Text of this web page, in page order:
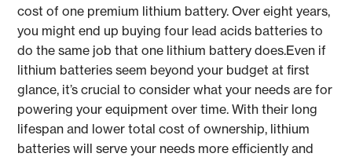
cost of one premium lithium battery. Over eight years,
you might end up buying four lead acids batteries to
do the same job that one lithium battery does.Even if
lithium batteries seem beyond your budget at first
glance, it’s crucial to consider what your needs are for
powering your equipment over time. With their long
lifespan and lower total cost of ownership, lithium
batteries will serve your needs more efficiently and